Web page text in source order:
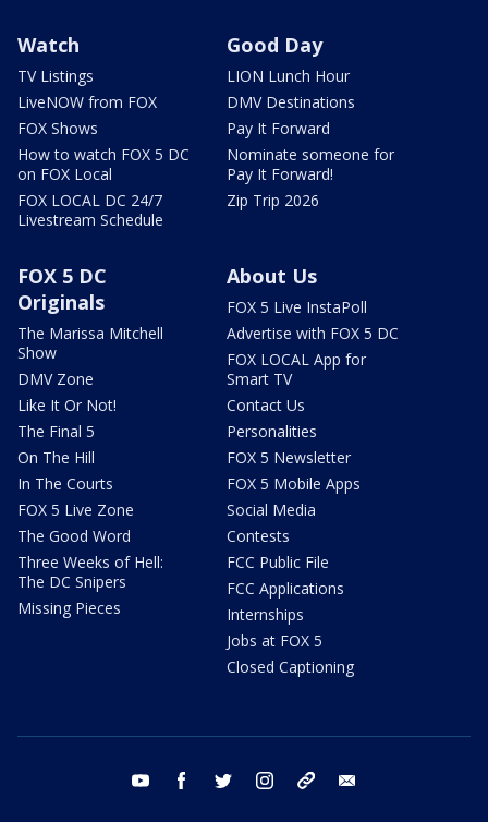
Watch
TV Listings
LiveNOW from FOX
FOX Shows
How to watch FOX 5 DC
on FOX Local
FOX LOCAL DC 24/7
Livestream Schedule
Good Day
LION Lunch Hour
DMV Destinations
Pay It Forward
Nominate someone for
Pay It Forward!
Zip Trip 2026
FOX 5 DC
Originals
The Marissa Mitchell
Show
DMV Zone
Like It Or Not!
The Final 5
On The Hill
In The Courts
FOX 5 Live Zone
The Good Word
Three Weeks of Hell:
The DC Snipers
Missing Pieces
About Us
FOX 5 Live InstaPoll
Advertise with FOX 5 DC
FOX LOCAL App for
Smart TV
Contact Us
Personalities
FOX 5 Newsletter
FOX 5 Mobile Apps
Social Media
Contests
FCC Public File
FCC Applications
Internships
Jobs at FOX 5
Closed Captioning
youtube facebook twitter instagram tiktok